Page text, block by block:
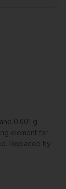
0.001 g
element for
Replaced by